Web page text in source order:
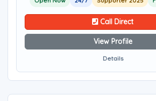
Call Direct
View Profile
Details